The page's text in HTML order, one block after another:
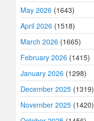
May 2026 (1643)
April 2026 (1518)
March 2026 (1665)
February 2026 (1415)
January 2026 (1298)
December 2025 (1319)
November 2025 (1420)